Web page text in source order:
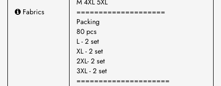
Fabrics
M 4XL 5XL
====================
Packing
80 pcs
L - 2 set
XL - 2 set
2XL- 2 set
3XL - 2 set
=====================